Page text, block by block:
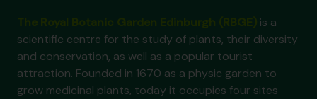
is a
scientific centre for the study of plants, their diversity
and conservation, as well as a popular tourist
attraction. Founded in 1670 as a physic garden to
grow medicinal plants, today it occupies four sites